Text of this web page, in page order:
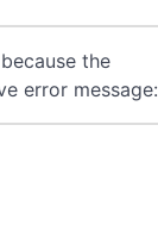
the
error message: